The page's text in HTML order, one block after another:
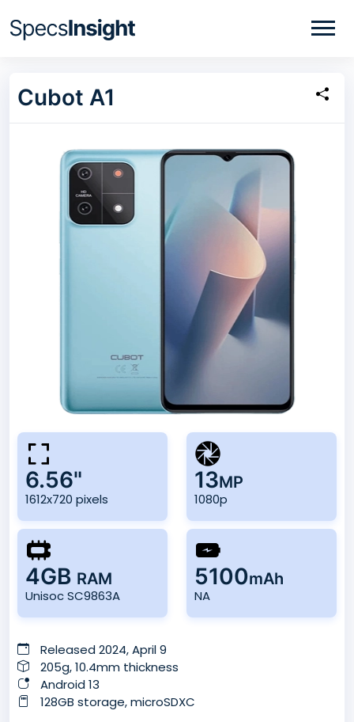
Cubot A1
6.56"
1612x720 pixels
13MP
1080p
4GB RAM
Unisoc SC9863A
5100mAh
NA
Released 2024, April 9
205g, 10.4mm thickness
Android 13
128GB storage, microSDXC